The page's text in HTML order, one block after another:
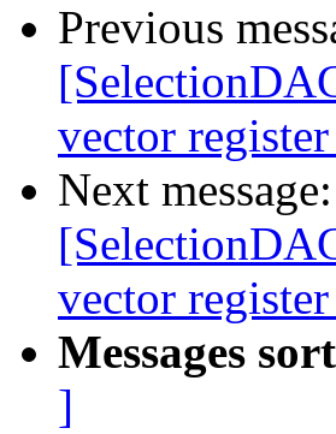
Previous
vector
Next message:
vector
Messages
]